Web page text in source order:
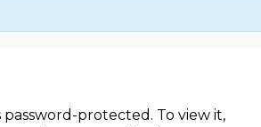
password-protected. To view it,